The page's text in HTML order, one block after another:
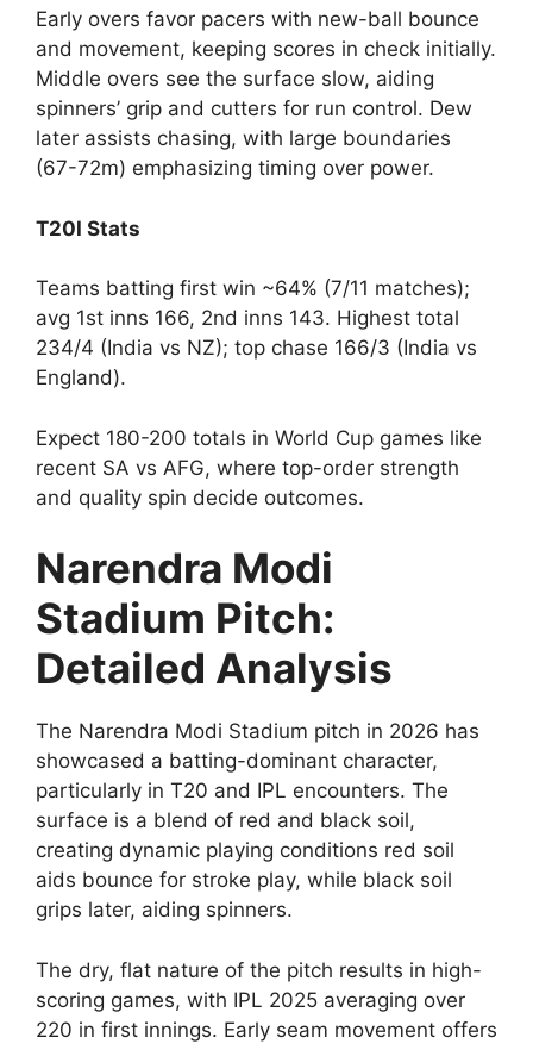
Early overs favor pacers with new-ball bounce
and movement, keeping scores in check initially.
Middle overs see the surface slow, aiding
spinners’ grip and cutters for run control. Dew
later assists chasing, with large boundaries
(67-72m) emphasizing timing over power.
T20I Stats
Teams batting first win ~64% (7/11 matches);
avg 1st inns 166, 2nd inns 143. Highest total
234/4 (India vs NZ); top chase 166/3 (India vs
England).
Expect 180-200 totals in World Cup games like
recent SA vs AFG, where top-order strength
and quality spin decide outcomes.
Narendra Modi
Stadium Pitch:
Detailed Analysis
The Narendra Modi Stadium pitch in 2026 has
showcased a batting-dominant character,
particularly in T20 and IPL encounters. The
surface is a blend of red and black soil,
creating dynamic playing conditions red soil
aids bounce for stroke play, while black soil
grips later, aiding spinners.
The dry, flat nature of the pitch results in high-
scoring games, with IPL 2025 averaging over
220 in first innings. Early seam movement offers